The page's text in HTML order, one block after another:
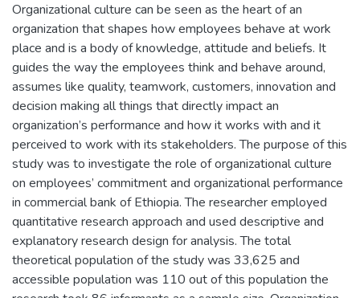
Organizational culture can be seen as the heart of an
organization that shapes how employees behave at work
place and is a body of knowledge, attitude and beliefs. It
guides the way the employees think and behave around,
assumes like quality, teamwork, customers, innovation and
decision making all things that directly impact an
organization’s performance and how it works with and it
perceived to work with its stakeholders. The purpose of this
study was to investigate the role of organizational culture
on employees’ commitment and organizational performance
in commercial bank of Ethiopia. The researcher employed
quantitative research approach and used descriptive and
explanatory research design for analysis. The total
theoretical population of the study was 33,625 and
accessible population was 110 out of this population the